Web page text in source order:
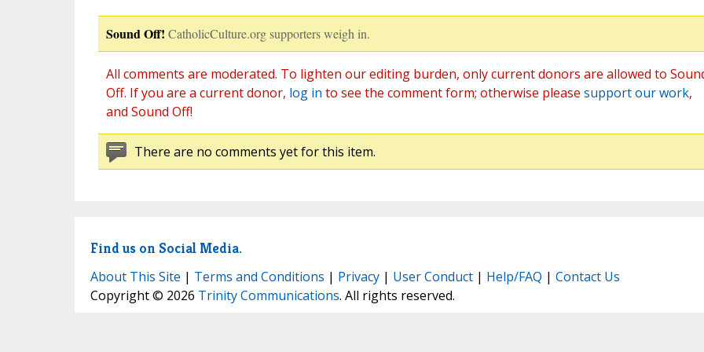
Sound Off! CatholicCulture.org supporters weigh in.
All comments are moderated. To lighten our editing burden, only current donors are allowed to
Off. If you are a current donor, log in to see the comment form; otherwise please support our work,
and Sound Off!
There are no comments yet for this item.
Find us on Social Media.
About This Site | Terms and Conditions | Privacy| User Conduct| Help/FAQ | Contact Us
Copyright © 2026 Trinity Communications. All rights reserved.